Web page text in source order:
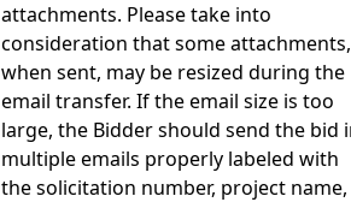
attachments. Please take into
consideration that some attachments,
when sent, may be resized during the
email transfer. If the email size is too
large, the Bidder should send the bid
multiple emails properly labeled with
the solicitation number, project name,